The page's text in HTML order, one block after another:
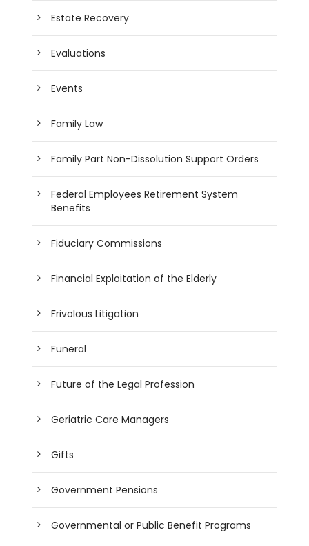
Estate Recovery
Evaluations
Events
Family Law
Family Part Non-Dissolution Support Orders
Federal Employees Retirement System
Benefits
Fiduciary Commissions
Financial Exploitation of the Elderly
Frivolous Litigation
Funeral
Future of the Legal Profession
Geriatric Care Managers
Gifts
Government Pensions
Governmental or Public Benefit Programs